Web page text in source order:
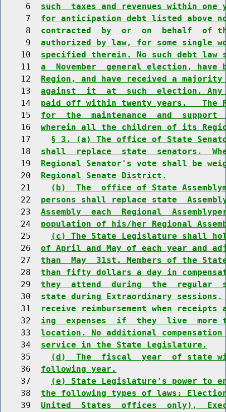
     6
such  taxes and revenues within
     7
for anticipation debt listed above
     8
contracted  by  or  on  behalf  of
     9
authorized by law, for some
    10
specified therein. No such debt
    11
a  November  general election,
    12
Region, and have received a
    13
against  it  at  such  election. Any
    14
paid off within twenty years.   The
    15
for  the  maintenance  and  support
    16
wherein all the children of its
    17
§ 3. (a) The office of State
    18
shall  replace  state  senators.
    19
Regional Senator's vote shall be
    20
Regional Senate District.
    21
(b)  The  office of State
    22
persons shall replace state
    23
Assembly  each  Regional
    24
population of his/her Regional
    25
(c) The State Legislature shall
    26
of April and May of each year and
    27
than  May  31st. Members of the
    28
than fifty dollars a day in
    29
they  attend  during  the  regular
    30
state during Extraordinary sessions.
    31
receive reimbursement when
    32
ing  expenses  if  they  live  more
    33
location. No additional
    34
service in the State Legislature.
    35
(d)  The  fiscal  year  of state
    36
following year.
    37
(e) State Legislature's power to
    38
the following types of laws:
    39
United  States  offices  only),